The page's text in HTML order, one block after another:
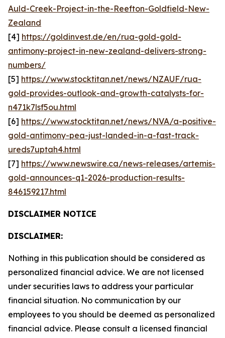
Auld-Creek-Project-in-the-Reefton-Goldfield-New-
Zealand
[4] https://goldinvest.de/en/rua-gold-gold-
antimony-project-in-new-zealand-delivers-strong-
numbers/
[5] https://www.stocktitan.net/news/NZAUF/rua-
gold-provides-outlook-and-growth-catalysts-for-
n471k7lsf5ou.html
[6] https://www.stocktitan.net/news/NVA/a-positive-
gold-antimony-pea-just-landed-in-a-fast-track-
ureds7uptah4.html
[7] https://www.newswire.ca/news-releases/artemis-
gold-announces-q1-2026-production-results-
846159217.html
DISCLAIMER NOTICE
DISCLAIMER:
Nothing in this publication should be considered as
personalized financial advice. We are not licensed
under securities laws to address your particular
financial situation. No communication by our
employees to you should be deemed as personalized
financial advice. Please consult a licensed financial